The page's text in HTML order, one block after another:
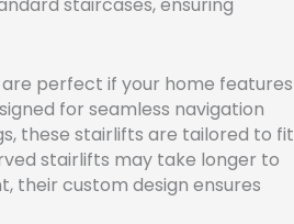
staircases, ensuring
are perfect if your home features
for seamless navigation
these stairlifts are tailored to fit
stairlifts may take longer to
their custom design ensures